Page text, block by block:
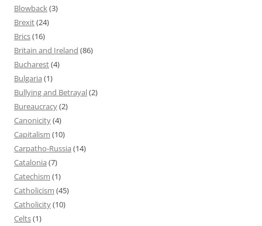
Blowback(3)
Brexit(24)
Brics(16)
Britain and Ireland (86)
Bucharest(4)
Bulgaria (1)
Bullying and Betrayal(2)
Bureaucracy(2)
Canonicity(4)
Capitalism (10)
Carpatho-Russia (14)
Catalonia (7)
Catechism (1)
Catholicism (45)
Catholicity(10)
Celts(1)